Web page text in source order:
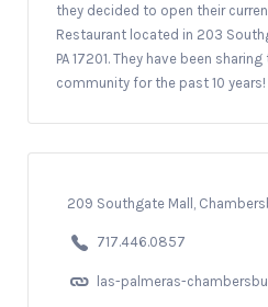
they decided to open their
Restaurant located in 203
PA 17201. They have been
community for the past 10 years!
209 Southgate Mall,
717.446.0857
las-palmeras-